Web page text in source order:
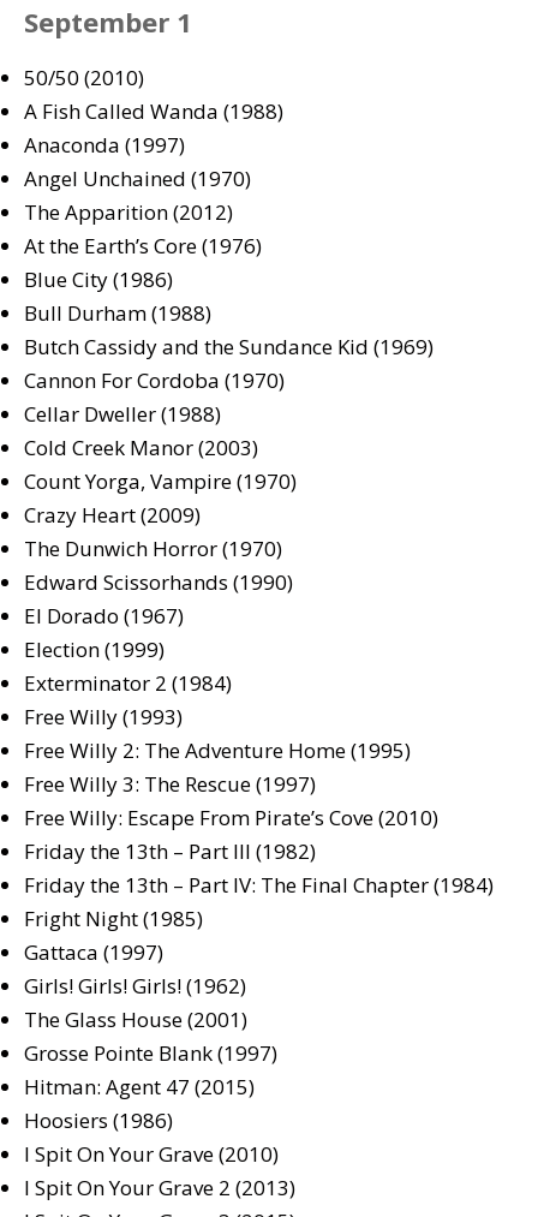
September 1
50/50 (2010)
A Fish Called Wanda (1988)
Anaconda (1997)
Angel Unchained (1970)
The Apparition (2012)
At the Earth’s Core (1976)
Blue City (1986)
Bull Durham (1988)
Butch Cassidy and the Sundance Kid (1969)
Cannon For Cordoba (1970)
Cellar Dweller (1988)
Cold Creek Manor (2003)
Count Yorga, Vampire (1970)
Crazy Heart (2009)
The Dunwich Horror (1970)
Edward Scissorhands (1990)
El Dorado (1967)
Election (1999)
Exterminator 2 (1984)
Free Willy (1993)
Free Willy 2: The Adventure Home (1995)
Free Willy 3: The Rescue (1997)
Free Willy: Escape From Pirate’s Cove (2010)
Friday the 13th – Part III (1982)
Friday the 13th – Part IV: The Final Chapter (1984)
Fright Night (1985)
Gattaca (1997)
Girls! Girls! Girls! (1962)
The Glass House (2001)
Grosse Pointe Blank (1997)
Hitman: Agent 47 (2015)
Hoosiers (1986)
I Spit On Your Grave (2010)
I Spit On Your Grave 2 (2013)